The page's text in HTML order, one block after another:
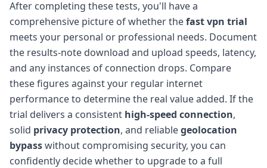
After completing these tests, you'll have a
comprehensive picture of whether thefast vpn trial
meets your personal or professional needs. Document
the results-note download and upload speeds, latency,
and any instances of connection drops. Compare
these figures against your regular internet
performance to determine the real value added. If the
trial delivers a consistent high-speed connection,
solid privacy protection, and reliablegeolocation
bypasswithout compromising security, you can
confidently decide whether to upgrade to a full